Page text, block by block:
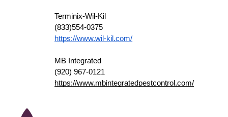
Terminix-Wil-Kil
(833)554-0375
https://www.wil-kil.com/
MB Integrated
(920) 967-0121
https://www.mbintegratedpestcontrol.com/